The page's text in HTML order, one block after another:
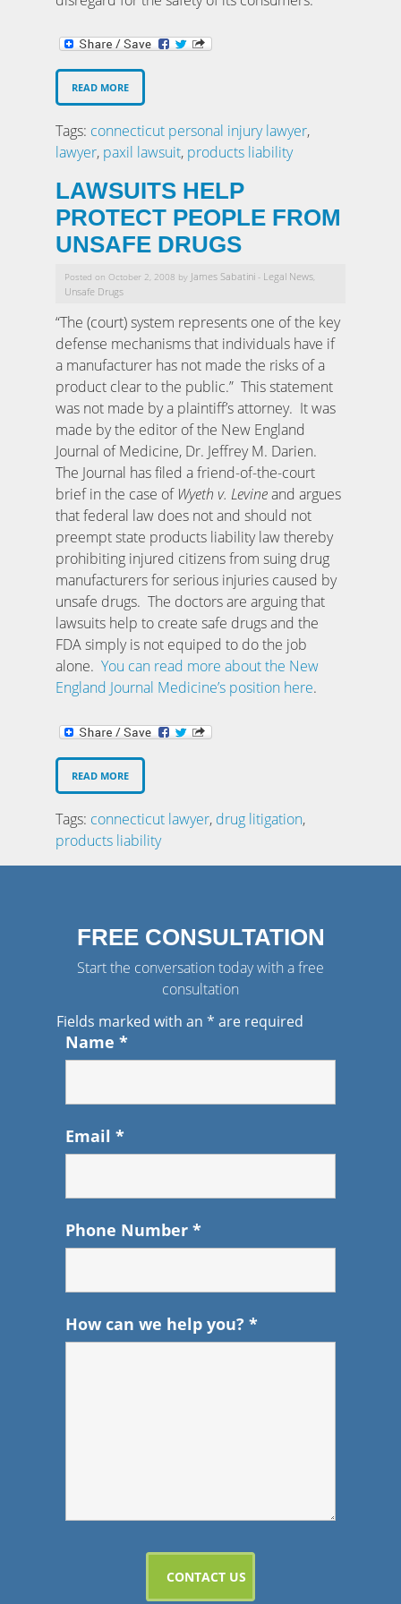
READ MORE
Tags: connecticut personal injury lawyer,
lawyer, paxil lawsuit, products liability
LAWSUITS HELP
PROTECT PEOPLE FROM
UNSAFE DRUGS
Posted on October 2, 2008 by James Sabatini - Legal News,
Unsafe Drugs
“The (court) system represents one of the key
defense mechanisms that individuals have if
a manufacturer has not made the risks of a
product clear to the public.” This statement
was not made by a plaintiff’s attorney. It was
made by the editor of the New England
Journal of Medicine, Dr. Jeffrey M. Darien.
The Journal has filed a friend-of-the-court
brief in the case ofWyeth v. Levineand argues
that federal law does not and should not
preempt state products liability law thereby
prohibiting injured citizens from suing drug
manufacturers for serious injuries caused by
unsafe drugs. The doctors are arguing that
lawsuits help to create safe drugs and the
FDA simply is not equiped to do the job
alone. You can read more about the New
England Journal Medicine’s position here.
READ MORE
Tags: connecticut lawyer, drug litigation,
products liability
FREE CONSULTATION
Start the conversation today with a free
consultation
Fields marked with an * are required
Name *
Email *
Phone Number *
How can we help you? *